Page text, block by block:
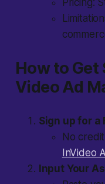
Pricing:
How to
Video Ad
Sign up for a
No
InVideo AI
Input Your